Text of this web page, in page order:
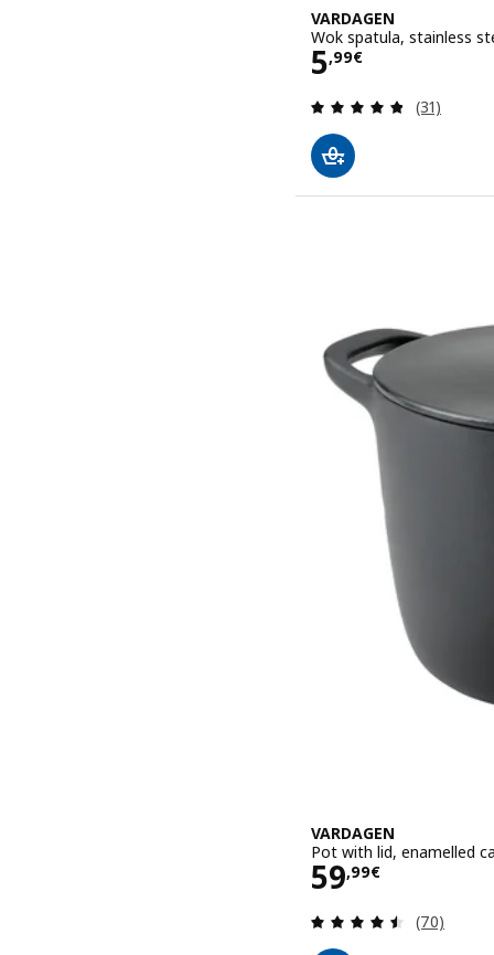
VARDAGEN
Wok spatula, stainless
5,99€
Price 5,99€
Review:
(31)
VARDAGEN
Pot with lid, enamelled
59,99€
Price 59,99€
Review:
(70)